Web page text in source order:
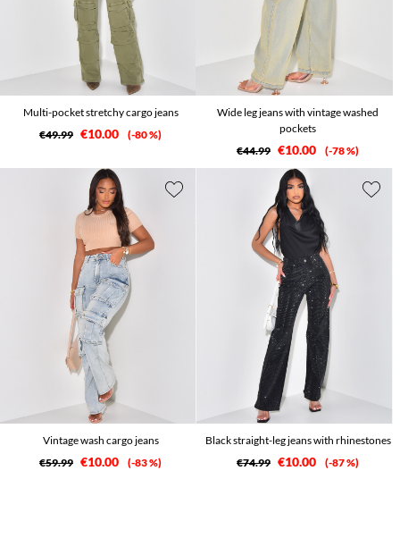
Multi-pocket stretchy cargo jeans
€49.99 €10.00 -80 %
Wide leg jeans with vintage washed
pockets
€44.99 €10.00 -78 %
Vintage wash cargo jeans
€59.99 €10.00 -83 %
Black straight-leg jeans with rhinestones
€74.99 €10.00 -87 %